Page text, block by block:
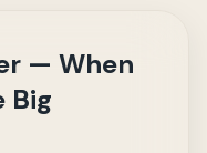
— When
Big